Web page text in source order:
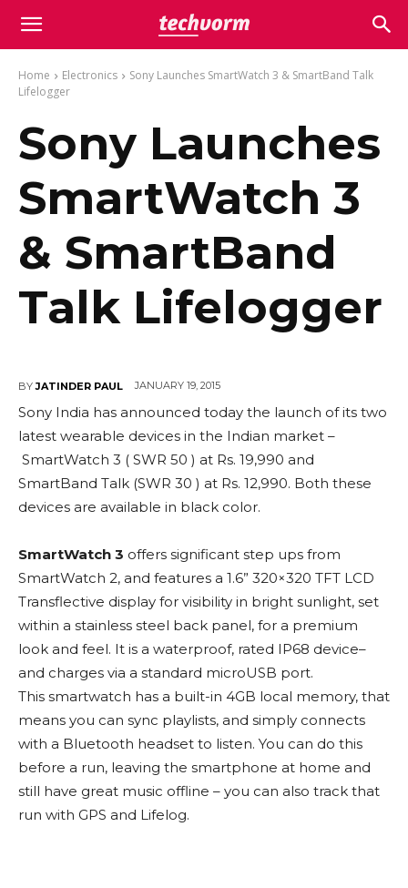
Home Electronics
Sony Launches SmartWatch 3 & SmartBand Talk
Lifelogger
Sony Launches
SmartWatch 3
& SmartBand
Talk Lifelogger
BY JATINDER PAUL JANUARY 19, 2015
Sony India has announced today the launch of its two
latest wearable devices in the Indian market –
SmartWatch 3 ( SWR 50 ) at Rs. 19,990 and
SmartBand Talk (SWR 30 ) at Rs. 12,990. Both these
devices are available in black color.
SmartWatch 3 offers significant step ups from
SmartWatch 2, and features a 1.6” 320×320 TFT LCD
Transflective display for visibility in bright sunlight, set
within a stainless steel back panel, for a premium
look and feel. It is a waterproof, rated IP68 device–
and charges via a standard microUSB port.
This smartwatch has a built-in 4GB local memory, that
means you can sync playlists, and simply connects
with a Bluetooth headset to listen. You can do this
before a run, leaving the smartphone at home and
still have great music offline – you can also track that
run with GPS and Lifelog.